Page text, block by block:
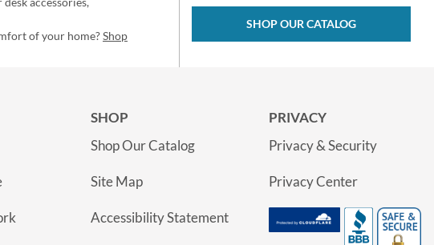
of your home?Shop
SHOP OUR CATALOG
SHOP
Shop Our Catalog
Site Map
Accessibility Statement
PRIVACY
Privacy & Security
Privacy Center